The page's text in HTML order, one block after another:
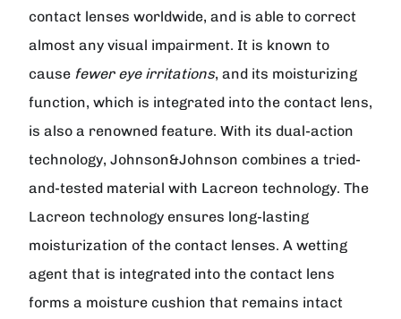
contact lenses worldwide, and is able to correct
almost any visual impairment. It is known to
cause fewer eye irritations, and its moisturizing
function, which is integrated into the contact lens,
is also a renowned feature. With its dual-action
technology, Johnson&Johnson combines a tried-
and-tested material with Lacreon technology. The
Lacreon technology ensures long-lasting
moisturization of the contact lenses. A wetting
agent that is integrated into the contact lens
forms a moisture cushion that remains intact